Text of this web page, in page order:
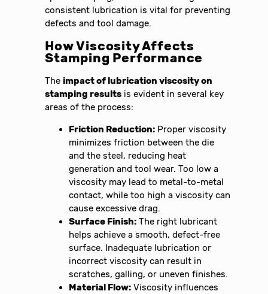
consistent lubrication is vital for preventing
defects and tool damage.
How Viscosity Affects
Stamping Performance
Theimpact of lubrication viscosity on
stamping results is evident in several key
areas of the process:
Friction Reduction: Proper viscosity
minimizes friction between the die
and the steel, reducing heat
generation and tool wear. Too low a
viscosity may lead to metal-to-metal
contact, while too high a viscosity can
cause excessive drag.
Surface Finish: The right lubricant
helps achieve a smooth, defect-free
surface. Inadequate lubrication or
incorrect viscosity can result in
scratches, galling, or uneven finishes.
Material Flow: Viscosity influences